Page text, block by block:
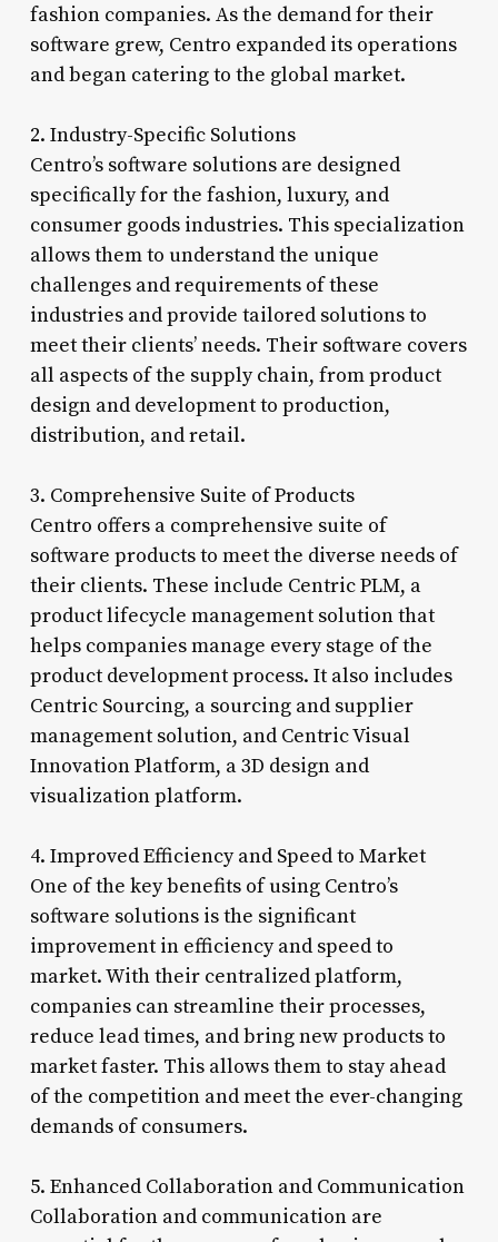
fashion companies. As the demand for their
software grew, Centro expanded its operations
and began catering to the global market.
2. Industry-Specific Solutions
Centro’s software solutions are designed
specifically for the fashion, luxury, and
consumer goods industries. This specialization
allows them to understand the unique
challenges and requirements of these
industries and provide tailored solutions to
meet their clients’ needs. Their software covers
all aspects of the supply chain, from product
design and development to production,
distribution, and retail.
3. Comprehensive Suite of Products
Centro offers a comprehensive suite of
software products to meet the diverse needs of
their clients. These include Centric PLM, a
product lifecycle management solution that
helps companies manage every stage of the
product development process. It also includes
Centric Sourcing, a sourcing and supplier
management solution, and Centric Visual
Innovation Platform, a 3D design and
visualization platform.
4. Improved Efficiency and Speed to Market
One of the key benefits of using Centro’s
software solutions is the significant
improvement in efficiency and speed to
market. With their centralized platform,
companies can streamline their processes,
reduce lead times, and bring new products to
market faster. This allows them to stay ahead
of the competition and meet the ever-changing
demands of consumers.
5. Enhanced Collaboration and Communication
Collaboration and communication are